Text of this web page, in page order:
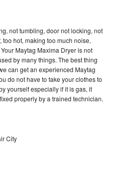
not tumbling, door not locking, not
hot, making too much noise,
Maytag Maxima Dryer is not
by many things. The best thing
can get an experienced Maytag
do not have to take your clothes to
yourself especially if it is gas, it
properly by a trained technician.
City